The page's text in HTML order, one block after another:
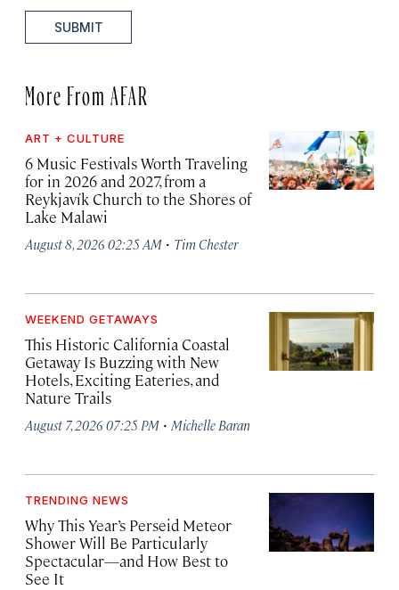
SUBMIT
More From AFAR
ART + CULTURE
6 Music Festivals Worth Traveling
for in 2026 and 2027, from a
Reykjavík Church to the Shores of
Lake Malawi
August 8, 2026 02:25 AM · Tim Chester
WEEKEND GETAWAYS
This Historic California Coastal
Getaway Is Buzzing with New
Hotels, Exciting Eateries, and
Nature Trails
August 7, 2026 07:25 PM · Michelle Baran
TRENDING NEWS
Why This Year’s Perseid Meteor
Shower Will Be Particularly
Spectacular—and How Best to
See It